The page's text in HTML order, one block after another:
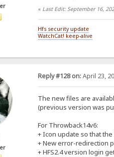
« Last Edit: September 16,
Hfs security update
WatchCat! keep-alive
Reply #128 on:April 23,
The new files are
(previous version was
For Throwback14v6:
+ Icon update so that
+ New error-redirection
+ HFS2.4 version login